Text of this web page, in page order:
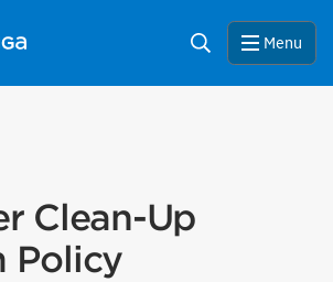
Homepage
Search Menu
Clean-Up
Policy